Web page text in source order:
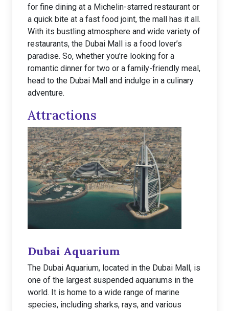
for fine dining at a Michelin-starred restaurant or
a quick bite at a fast food joint, the mall has it all.
With its bustling atmosphere and wide variety of
restaurants, the Dubai Mall is a food lover’s
paradise. So, whether you’re looking for a
romantic dinner for two or a family-friendly meal,
head to the Dubai Mall and indulge in a culinary
adventure.
Attractions
Dubai Aquarium
The Dubai Aquarium, located in the Dubai Mall, is
one of the largest suspended aquariums in the
world. It is home to a wide range of marine
species, including sharks, rays, and various